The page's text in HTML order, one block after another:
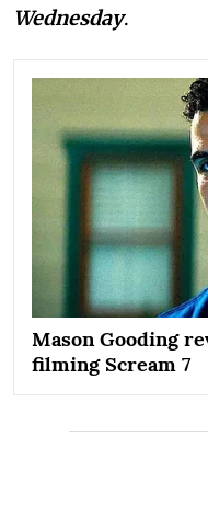
Wednesday.
Mason Gooding
filming Scream 7